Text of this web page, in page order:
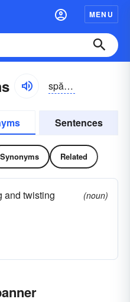
MENU
spănər
Sentences
Synonyms Related
and twisting
(noun)